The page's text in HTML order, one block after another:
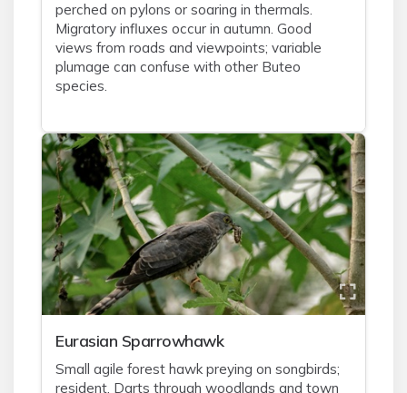
perched on pylons or soaring in thermals.
Migratory influxes occur in autumn. Good
views from roads and viewpoints; variable
plumage can confuse with other Buteo
species.
Eurasian Sparrowhawk
Small agile forest hawk preying on songbirds;
resident. Darts through woodlands and town